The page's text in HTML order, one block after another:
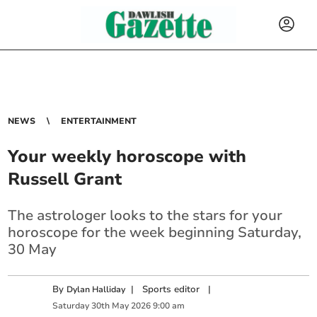
NEWS ENTERTAINMENT
Your weekly horoscope with
Russell Grant
The astrologer looks to the stars for your
horoscope for the week beginning Saturday,
30 May
By Dylan Halliday | Sports editor |
Saturday 30th May 2026 9:00 am